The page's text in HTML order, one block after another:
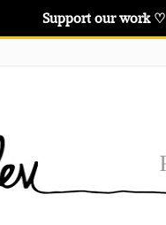
Support our work ♡